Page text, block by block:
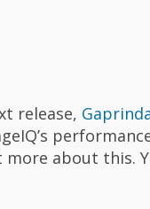
release,
about this.